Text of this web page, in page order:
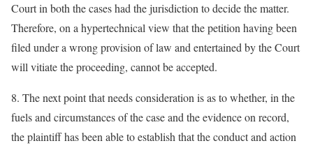
Court in both the cases had the jurisdiction to decide the matter.
Therefore, on a hypertechnical view that the petition having been
filed under a wrong provision of law and entertained by the Court
will vitiate the proceeding, cannot be accepted.
8. The next point that needs consideration is as to whether, in the
fuels and circumstances of the case and the evidence on record,
the plaintiff has been able to establish that the conduct and action